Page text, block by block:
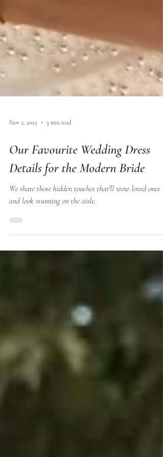
Nov 2, 2025 3 min read
Our Favourite Wedding Dress
Details for the Modern Bride
and look stunning on the aisle.